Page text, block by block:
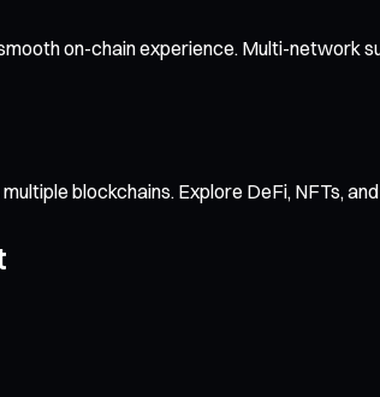
on-chain experience. Multi-network
blockchains. Explore DeFi, NFTs,